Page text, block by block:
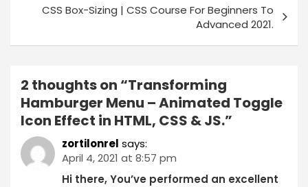
CSS Box-Sizing | CSS Course For Beginners To
Advanced 2021.
2 thoughts on “Transforming
Hamburger Menu – Animated Toggle
Icon Effect in HTML, CSS & JS.”
zortilonrel says:
April 4, 2021 at 8:57 pm
Hi there, You’ve performed an excellent